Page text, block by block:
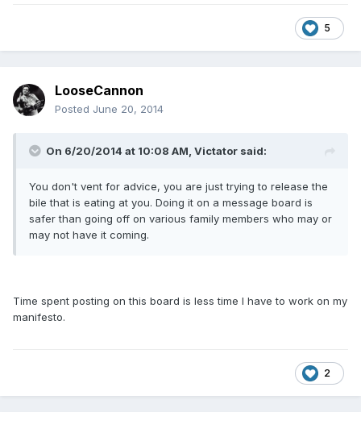
5
LooseCannon
Posted June 20, 2014
On 6/20/2014 at 10:08 AM, Victator said:
You don't vent for advice, you are just trying to release the
bile that is eating at you. Doing it on a message board is
safer than going off on various family members who may or
may not have it coming.
Time spent posting on this board is less time I have to work on my
manifesto.
2